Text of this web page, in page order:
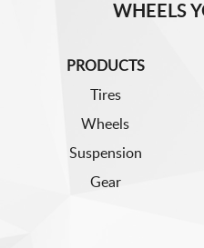
WHEELS
PRODUCTS
Tires
Wheels
Suspension
Gear